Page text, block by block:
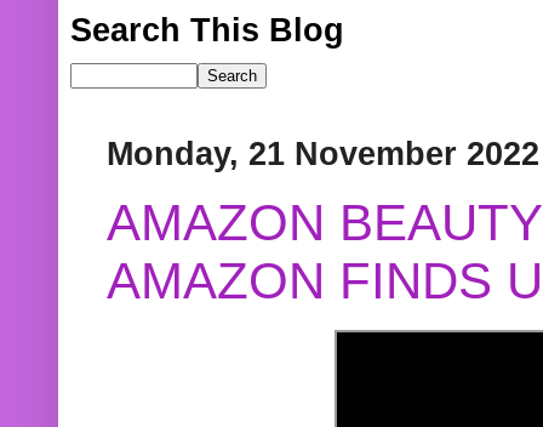
Search This Blog
Monday, 21 November 2022
AMAZON
AMAZON FINDS